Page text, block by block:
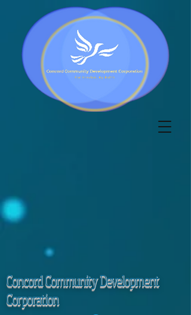
Concord Community Development
Corporation